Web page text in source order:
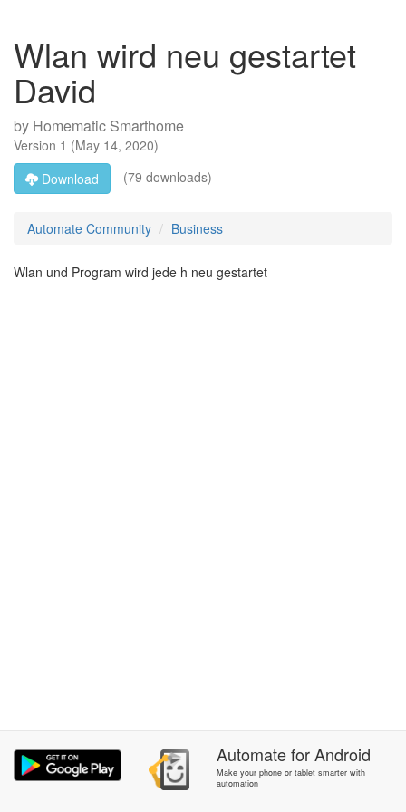
Wlan wird neu gestartet
David
by Homematic Smarthome
Version 1 (May 14, 2020)
Download
(79 downloads)
Automate Community Business
Wlan und Program wird jede h neu gestartet
AutomateforAndroid
Make your phone or tablet smarter with
automation